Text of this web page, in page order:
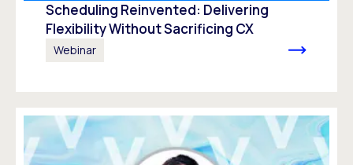
Scheduling Reinvented: Delivering
Flexibility Without Sacrificing CX
Webinar